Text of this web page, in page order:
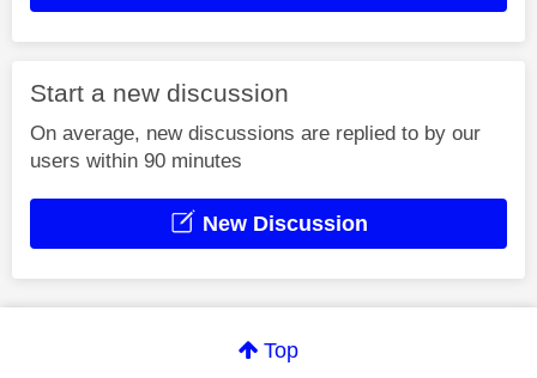
Start a new discussion
On average, new discussions are replied to by our
users within 90 minutes
New Discussion
Top